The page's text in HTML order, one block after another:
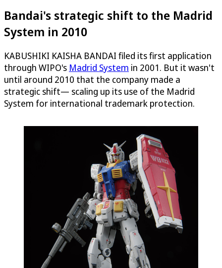
Bandai's strategic shift to the Madrid
System in 2010
KABUSHIKI KAISHA BANDAI filed its first application
through WIPO's Madrid System in 2001. But it wasn't
until around 2010 that the company made a
strategic shift— scaling up its use of the Madrid
System for international trademark protection.